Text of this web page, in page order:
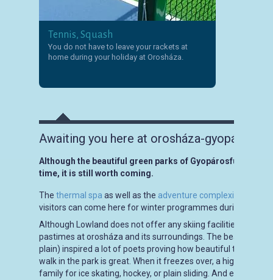
Tennis, Squash
You do not have to leave your rackets at
home during your holiday at Orosháza.
Awaiting you here at orosháza-gyopáros
Although the beautiful green parks of Gyopárosfürdő
time, it is still worth coming.
The thermal spa as well as the adventure complexity
visitors can come here for winter programmes during
Although Lowland does not offer any skiing facilities,
pastimes at orosháza and its surroundings. The beauty of
plain) inspired a lot of poets proving how beautiful the
walk in the park is great. When it freezes over, a highway of
family for ice skating, hockey, or plain sliding. And even